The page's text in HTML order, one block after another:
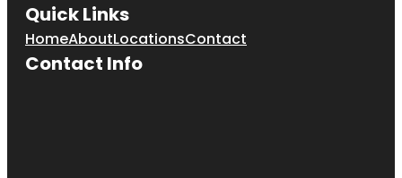
Quick Links
HomeAboutLocationsContact
Contact Info